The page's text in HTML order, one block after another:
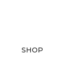
SHOP